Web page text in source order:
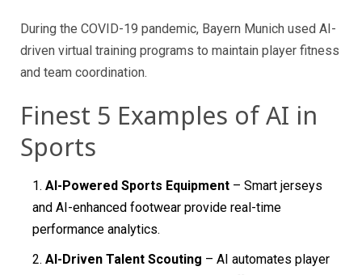
During the COVID-19 pandemic, Bayern Munich used AI-
driven virtual training programs to maintain player fitness
and team coordination.
Finest 5 Examples of AI in
Sports
AI-Powered Sports Equipment – Smart jerseys
and AI-enhanced footwear provide real-time
performance analytics.
AI-Driven Talent Scouting – AI automates player